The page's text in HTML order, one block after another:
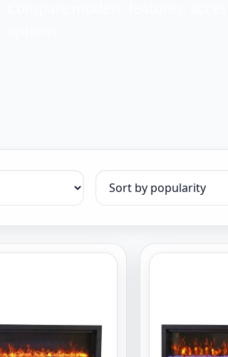
Sort products